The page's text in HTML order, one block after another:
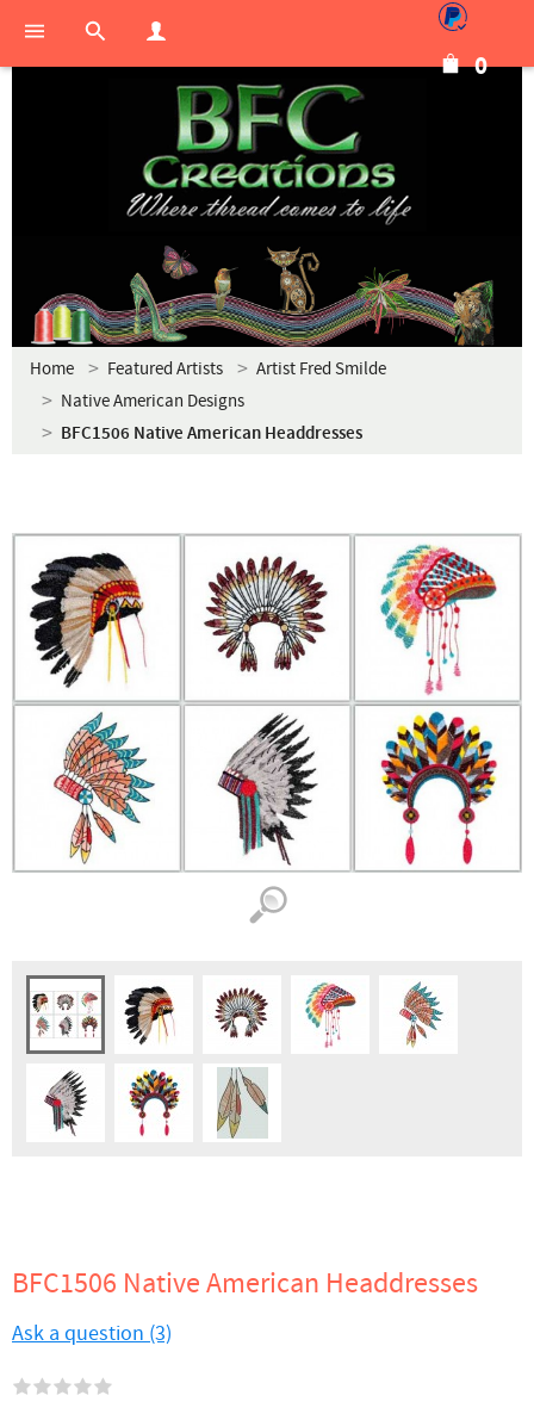
0
Home Featured Artists
Artist Fred Smilde
Native American Designs
BFC1506 Native American Headdresses
BFC1506 Native American Headdresses
Ask a question (3)